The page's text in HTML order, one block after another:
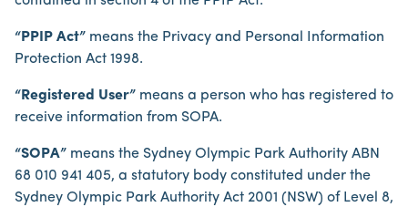
“PPIP Act” means the Privacy and Personal Information
Protection Act 1998.
“Registered User” means a person who has registered to
receive information from SOPA.
“SOPA” means the Sydney Olympic Park Authority ABN
68 010 941 405, a statutory body constituted under the
Sydney Olympic Park Authority Act 2001 (NSW) of Level 8,